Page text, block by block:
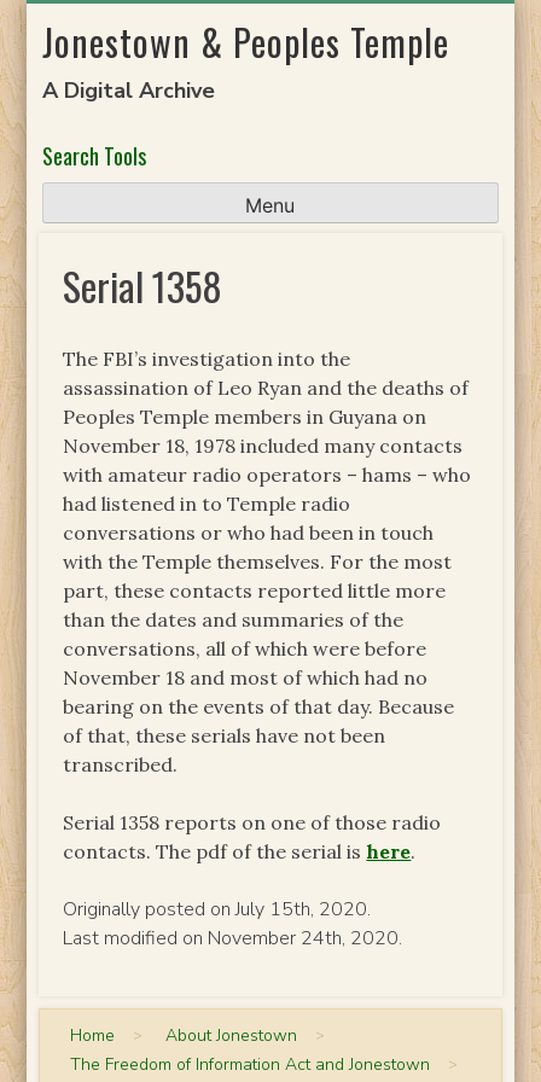
toJonestown & Peoples Temple
A Digital Archive
Search Tools
Menu
Serial 1358
The FBI’s investigation into the
assassination of Leo Ryan and the deaths of
Peoples Temple members in Guyana on
November 18, 1978 included many contacts
with amateur radio operators – hams – who
had listened in to Temple radio
conversations or who had been in touch
with the Temple themselves. For the most
part, these contacts reported little more
than the dates and summaries of the
conversations, all of which were before
November 18 and most of which had no
bearing on the events of that day. Because
of that, these serials have not been
transcribed.
Serial 1358 reports on one of those radio
contacts. The pdf of the serial ishere.
Originally posted on July 15th, 2020.
Last modified on November 24th, 2020.
Home > About Jonestown >
The Freedom of Information Act and Jonestown >